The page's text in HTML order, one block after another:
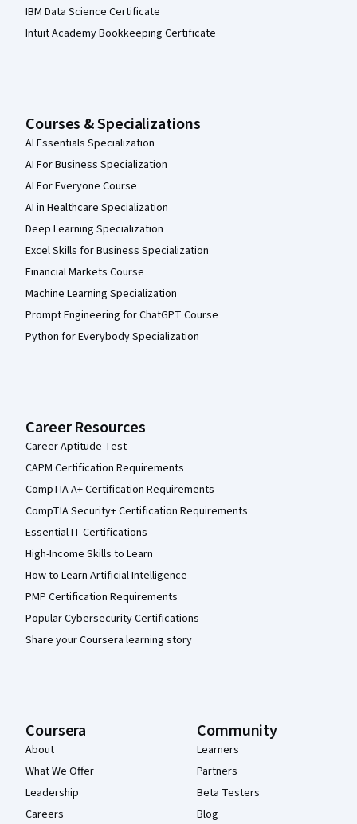
IBM Data Science Certificate
Intuit Academy Bookkeeping Certificate
Courses & Specializations
AI Essentials Specialization
AI For Business Specialization
AI For Everyone Course
AI in Healthcare Specialization
Deep Learning Specialization
Excel Skills for Business Specialization
Financial Markets Course
Machine Learning Specialization
Prompt Engineering for ChatGPT Course
Python for Everybody Specialization
Career Resources
Career Aptitude Test
CAPM Certification Requirements
CompTIA A+ Certification Requirements
CompTIA Security+ Certification Requirements
Essential IT Certifications
High-Income Skills to Learn
How to Learn Artificial Intelligence
PMP Certification Requirements
Popular Cybersecurity Certifications
Share your Coursera learning story
Coursera
About
What We Offer
Leadership
Careers
Community
Learners
Partners
Beta Testers
Blog